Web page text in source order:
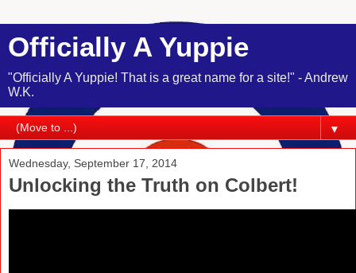
Officially A Yuppie
"Officially A Yuppie! That is a great name for a site!" - Andrew
W.K.
▼
Wednesday, September 17, 2014
Unlocking the Truth on Colbert!